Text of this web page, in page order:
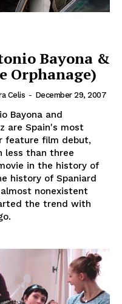
Bayona &
Orphanage)
Celis - December 29, 2007
Bayona and
are Spain's most
feature film debut,
less than three
history of Spaniard
nonexistent
the trend with